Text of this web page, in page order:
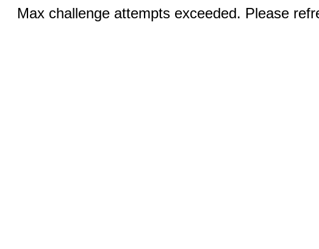
Max challenge attempts exceeded. Please